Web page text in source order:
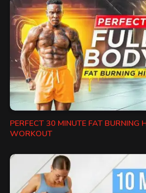
PERFECT 30 MINUTE FAT BURNING
WORKOUT